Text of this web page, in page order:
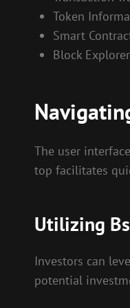
Token
Smart
Block
The user
top facilitates
Utilizing
Investors can
potential